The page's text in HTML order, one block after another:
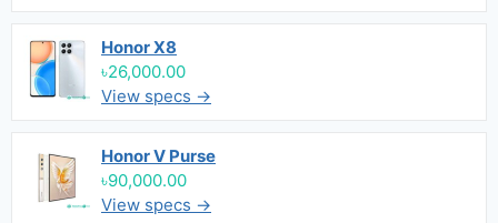
Honor X8
৳26,000.00
View specs →
Honor V Purse
৳90,000.00
View specs →